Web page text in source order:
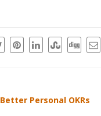
Personal OKRs